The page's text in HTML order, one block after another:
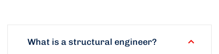
What is a structural engineer?